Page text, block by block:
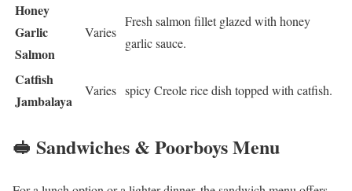
Honey
Garlic
Salmon
Varies
Fresh salmon fillet glazed with honey
garlic sauce.
Catfish
Jambalaya
Varies spicy Creole rice dish topped with catfish.
🥪 Sandwiches & Poorboys Menu